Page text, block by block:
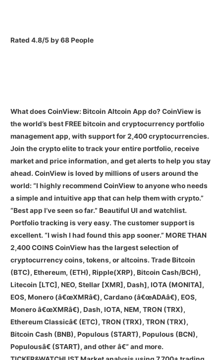
Rated 4.8/5 by 68 People
What does CoinView: Bitcoin Altcoin App do? CoinView is
the world’s best FREE bitcoin and cryptocurrency portfolio
management app, with support for 2,400 cryptocurrencies.
Join the crypto elite to track your entire portfolio, receive
market and price information, and get alerts to help you stay
ahead. CoinView is loved by millions of users around the
world: “I highly recommend CoinView to anyone who needs
a simple and intuitive app that can help them with crypto.”
“Best app I’ve seen so far.” Beautiful UI and watchlist.
Portfolio tracking is very easy. The customer support is
excellent. “I wish I had found this app sooner.” MORE THAN
2,400 COINS CoinView has the largest selection of
cryptocurrency coins, tokens, or altcoins. Trade Bitcoin
(BTC), Ethereum, (ETH), Ripple(XRP), Bitcoin Cash/BCH),
Litecoin [LTC], NEO, Stellar [XMR], Dash], IOTA (MONITA],
EOS, Monero (â€œXMRâ€), Cardano (â€œADAâ€), EOS,
Monero â€œXMRâ€), Dash, IOTA, NEM, TRON (TRX),
Ethereum Classicâ€ (ETC), TRON (TRX), TRON (TRX),
Bitcoin Cash (BNB), Populous (START), Populous (BCN),
Populousâ€ (START), and other â€“ and more.